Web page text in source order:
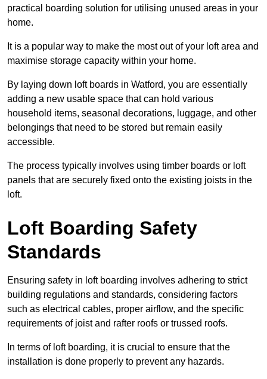
practical boarding solution for utilising unused areas in your
home.
It is a popular way to make the most out of your loft area and
maximise storage capacity within your home.
By laying down loft boards in Watford, you are essentially
adding a new usable space that can hold various
household items, seasonal decorations, luggage, and other
belongings that need to be stored but remain easily
accessible.
The process typically involves using timber boards or loft
panels that are securely fixed onto the existing joists in the
loft.
Loft Boarding Safety
Standards
Ensuring safety in loft boarding involves adhering to strict
building regulations and standards, considering factors
such as electrical cables, proper airflow, and the specific
requirements of joist and rafter roofs or trussed roofs.
In terms of loft boarding, it is crucial to ensure that the
installation is done properly to prevent any hazards.